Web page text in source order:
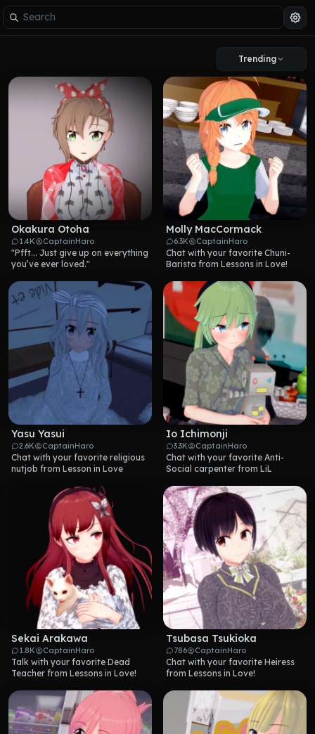
Trending
Okakura Otoha
1.4K CaptainHaro
"Pfft... Just give up on everything
you’ve ever loved."
Molly MacCormack
6.3K CaptainHaro
Chat with your favorite Chuni-
Barista from Lessons in Love!
Yasu Yasui
2.6K CaptainHaro
Chat with your favorite religious
nutjob from Lesson in Love
Io Ichimonji
3.3K CaptainHaro
Chat with your favorite Anti-
Social carpenter from LiL
Sekai Arakawa
1.8K CaptainHaro
Talk with your favorite Dead
Teacher from Lessons in Love!
Tsubasa Tsukioka
786 CaptainHaro
Chat with your favorite Heiress
from Lessons in Love!